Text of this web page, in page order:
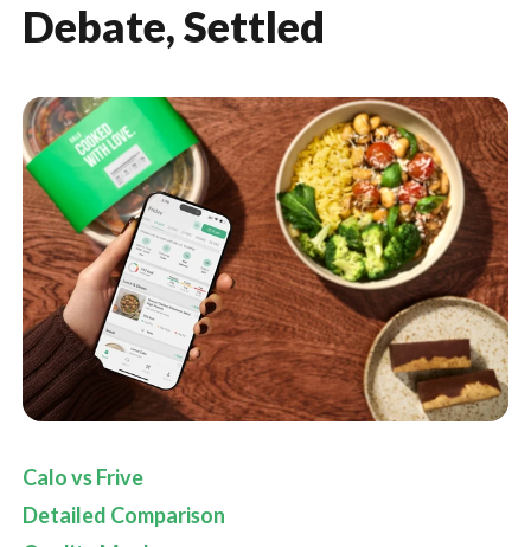
Debate, Settled
Calo vs Frive
Detailed Comparison